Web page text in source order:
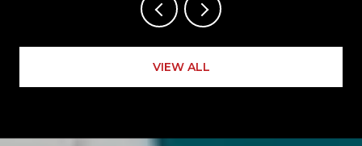
VIEW ALL